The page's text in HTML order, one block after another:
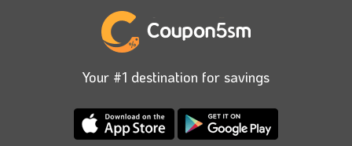
Your #1 destination for savings